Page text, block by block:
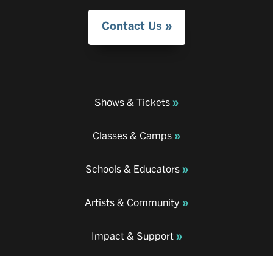
Contact Us
Shows & Tickets
Classes & Camps
Schools & Educators
Artists & Community
Impact & Support